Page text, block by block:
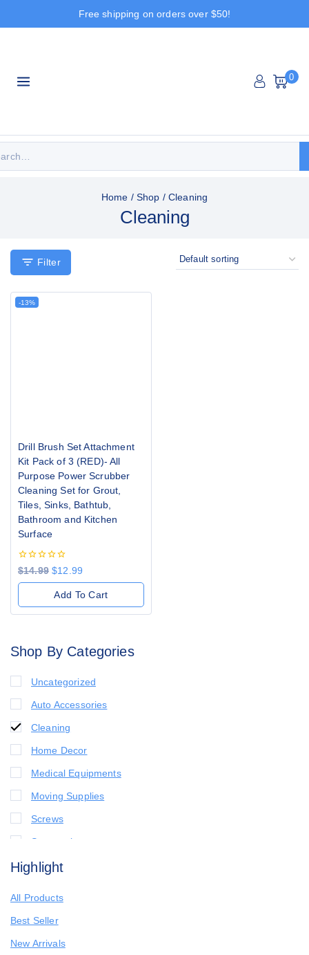
Free shipping on orders over $50!
0
Home / Shop / Cleaning
Cleaning
Filter
-13%
Drill Brush Set Attachment
Kit Pack of 3 (RED)- All
Purpose Power Scrubber
Cleaning Set for Grout,
Tiles, Sinks, Bathtub,
Bathroom and Kitchen
Surface
0
out
of
$14.99 $12.99
Add To Cart
Shop By Categories
Uncategorized
Auto Accessories
Cleaning
Home Decor
Medical Equipments
Moving Supplies
Screws
Seasonal
Highlight
All Products
Best Seller
New Arrivals